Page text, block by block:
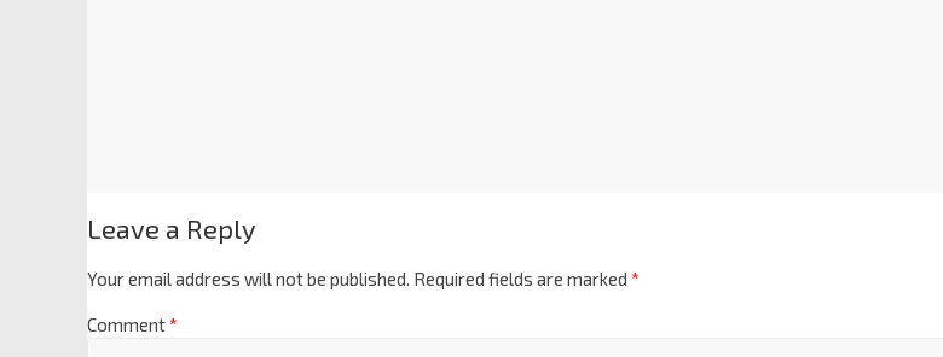
Leave a Reply
Your email address will not be published. Required fields are marked *
Comment*